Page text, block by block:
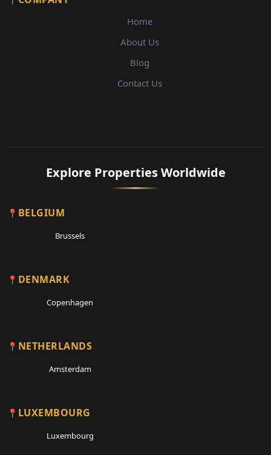
Home
About Us
Blog
Contact Us
Explore Properties Worldwide
BELGIUM
Brussels
DENMARK
Copenhagen
NETHERLANDS
Amsterdam
LUXEMBOURG
Luxembourg